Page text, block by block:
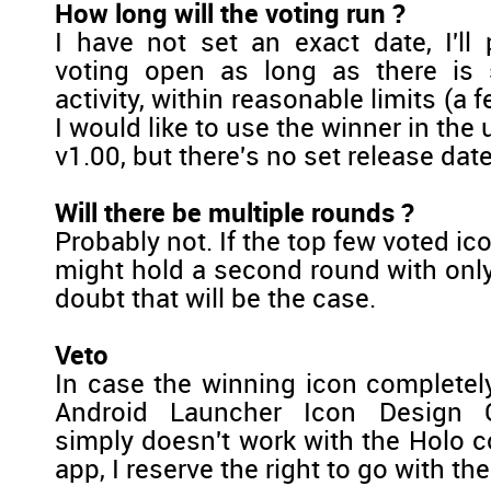
How long will the voting run ?
I have not set an exact date, I'll
voting open as long as there is
activity, within reasonable limits (a
I would like to use the winner in the
v1.00, but there's no set release
Will there be multiple rounds ?
Probably not. If the top few voted
might hold a second round with
doubt that will be the case.
Veto
In case the winning icon
Android Launcher Icon Design
simply doesn't work with the Holo
app, I reserve the right to go with